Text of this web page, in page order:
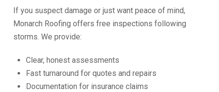
If you suspect damage or just want peace of mind,
Monarch Roofing offers free inspections following
storms. We provide:
Clear, honest assessments
Fast turnaround for quotes and repairs
Documentation for insurance claims